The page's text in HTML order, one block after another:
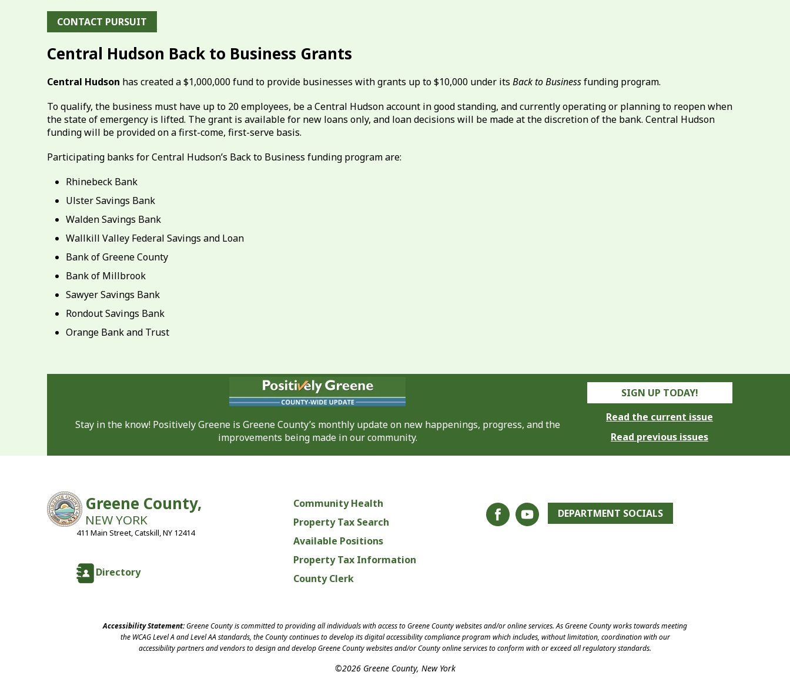
CONTACT PURSUIT
Central Hudson Back to Business Grants
Central Hudson has created a $1,000,000 fund to provide businesses with grants up to $10,000 under its Back to Businessfunding program.
To qualify, the business must have up to 20 employees, be a Central Hudson account in good standing, and currently operating or planning to reopen when
the state of emergency is lifted. The grant is available for new loans only, and loan decisions will be made at the discretion of the bank. Central Hudson
funding will be provided on a first-come, first-serve basis.
Participating banks for Central Hudson’s Back to Business funding program are:
Rhinebeck Bank
Ulster Savings Bank
Walden Savings Bank
Wallkill Valley Federal Savings and Loan
Bank of Greene County
Bank of Millbrook
Sawyer Savings Bank
Rondout Savings Bank
Orange Bank and Trust
Stay in the know! Positively Greene is Greene County’s monthly update on new happenings, progress, and the
improvements being made in our community.
SIGN UP TODAY!
Read the current issue
Read previous issues
Community Health
Property Tax Search
Available Positions
Property Tax Information
County Clerk
DEPARTMENT SOCIALS
Directory
Greene County,
NEW YORK
411 Main Street, Catskill, NY 12414
Accessibility Statement:Greene County is committed to providing all individuals with access to Greene County websites and/or online services. As Greene County works towards meeting
the WCAG Level A and Level AA standards, the County continues to develop its digital accessibility compliance program which includes, without limitation, coordination with our
accessibility partners and vendors to design and develop Greene County websites and/or County online services to conform with or exceed all regulatory standards.
©2026 Greene County, New York